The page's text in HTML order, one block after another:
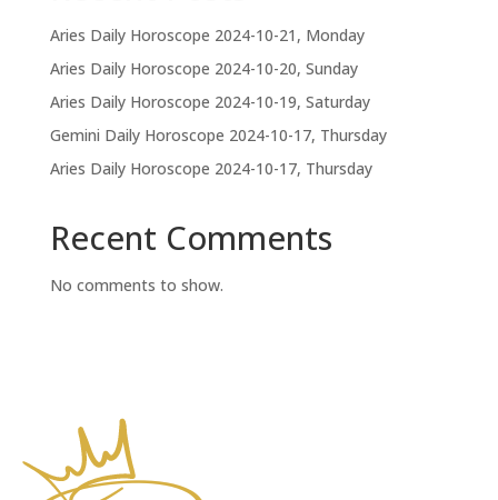
Aries Daily Horoscope 2024-10-21, Monday
Aries Daily Horoscope 2024-10-20, Sunday
Aries Daily Horoscope 2024-10-19, Saturday
Gemini Daily Horoscope 2024-10-17, Thursday
Aries Daily Horoscope 2024-10-17, Thursday
Recent Comments
No comments to show.